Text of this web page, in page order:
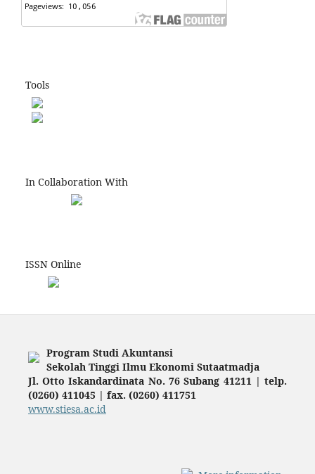
Tools
In Collaboration With
ISSN Online
Program Studi Akuntansi
Sekolah Tinggi Ilmu Ekonomi Sutaatmadja
Jl. Otto Iskandardinata No. 76 Subang 41211 | telp.
(0260) 411045 | fax. (0260) 411751
www.stiesa.ac.id